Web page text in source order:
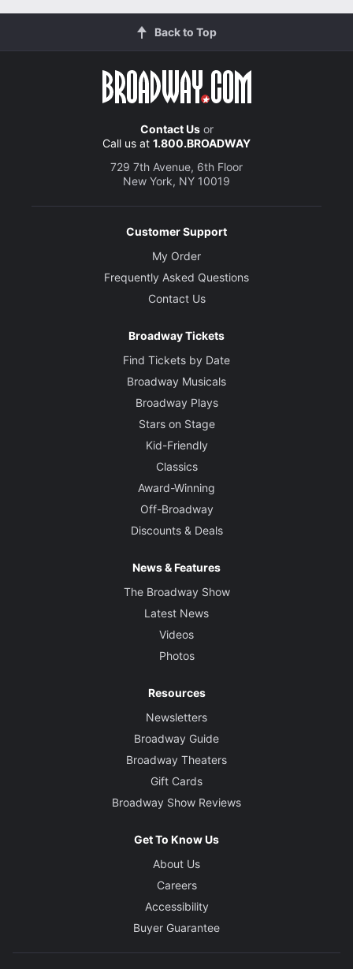
Back to Top
Contact Usor
Call us at 1.800.BROADWAY
729 7th Avenue, 6th Floor
New York, NY 10019
Customer Support
My Order
Frequently Asked Questions
Contact Us
Broadway Tickets
Find Tickets by Date
Broadway Musicals
Broadway Plays
Stars on Stage
Kid-Friendly
Classics
Award-Winning
Off-Broadway
Discounts & Deals
News & Features
The Broadway Show
Latest News
Videos
Photos
Resources
Newsletters
Broadway Guide
Broadway Theaters
Gift Cards
Broadway Show Reviews
Get To Know Us
About Us
Careers
Accessibility
Buyer Guarantee